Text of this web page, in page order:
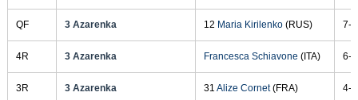
QF 3 Azarenka 12 Maria Kirilenko(RUS) 7-
4R 3 Azarenka Francesca Schiavone (ITA) 6-
3R 3 Azarenka 31 Alize Cornet(FRA) 4-